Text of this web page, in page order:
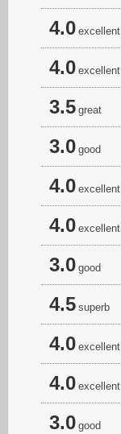
4.0 excellent
4.0 excellent
3.5 great
3.0 good
4.0 excellent
4.0 excellent
3.0 good
4.5 superb
4.0 excellent
4.0 excellent
3.0 good